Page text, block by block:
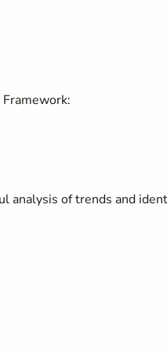
analysis of trends and